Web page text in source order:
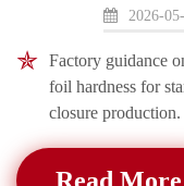
2026-
Factory guidance
foil hardness for
closure production.